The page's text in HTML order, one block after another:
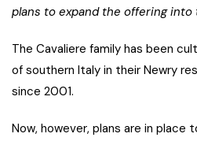
plans to expand the offering
The Cavaliere family has been
of southern Italy in their Newry
since 2001.
Now, however, plans are in